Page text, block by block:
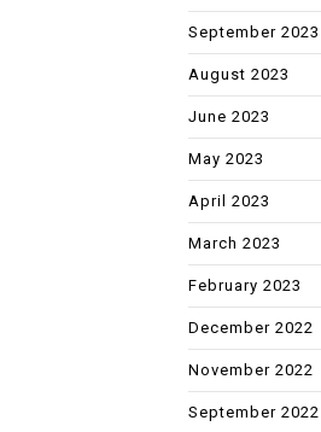
September 2023
August 2023
June 2023
May 2023
April 2023
March 2023
February 2023
December 2022
November 2022
September 2022